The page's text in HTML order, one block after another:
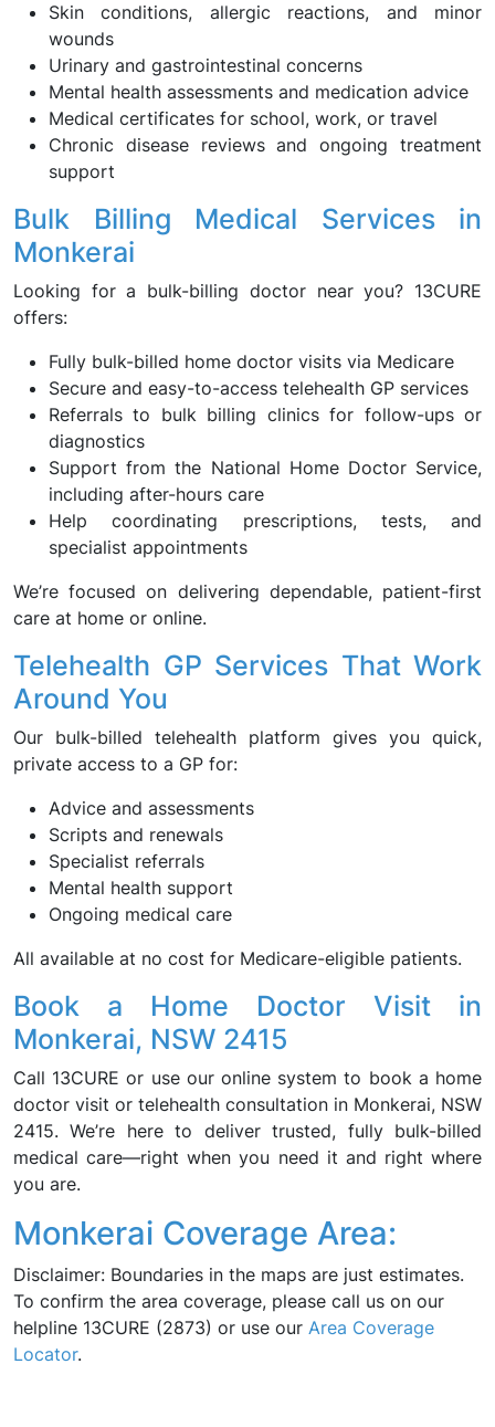
Skin conditions, allergic reactions, and minor
wounds
Urinary and gastrointestinal concerns
Mental health assessments and medication advice
Medical certificates for school, work, or travel
Chronic disease reviews and ongoing treatment
support
Bulk Billing Medical Services in
Monkerai
Looking for a bulk-billing doctor near you? 13CURE
offers:
Fully bulk-billed home doctor visits via Medicare
Secure and easy-to-access telehealth GP services
Referrals to bulk billing clinics for follow-ups or
diagnostics
Support from the National Home Doctor Service,
including after-hours care
Help coordinating prescriptions, tests, and
specialist appointments
We’re focused on delivering dependable, patient-first
care at home or online.
Telehealth GP Services That Work
Around You
Our bulk-billed telehealth platform gives you quick,
private access to a GP for:
Advice and assessments
Scripts and renewals
Specialist referrals
Mental health support
Ongoing medical care
All available at no cost for Medicare-eligible patients.
Book a Home Doctor Visit in
Monkerai, NSW 2415
Call 13CURE or use our online system to book a home
doctor visit or telehealth consultation in Monkerai, NSW
2415. We’re here to deliver trusted, fully bulk-billed
medical care—right when you need it and right where
you are.
Monkerai Coverage Area:
Disclaimer: Boundaries in the maps are just estimates.
To confirm the area coverage, please call us on our
helpline 13CURE (2873) or use our Area Coverage
Locator.